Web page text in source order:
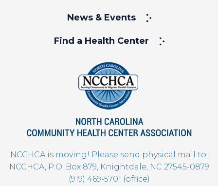
News & Events
Find a Health Center
NCCHCA is moving! Please send physical mail to:
NCCHCA, P.O. Box 879, Knightdale, NC 27545-0879
(919) 469-5701 (office)